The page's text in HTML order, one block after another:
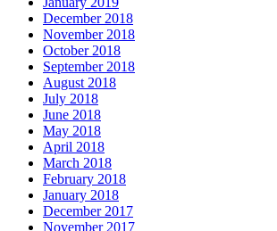
December 2018
November 2018
October 2018
September 2018
August 2018
July 2018
June 2018
May 2018
April 2018
March 2018
February 2018
January 2018
December 2017
November 2017